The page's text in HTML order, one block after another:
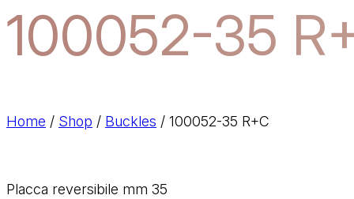
100052-35
Home / Shop / Buckles / 100052-35 R+C
Placca reversibile mm 35